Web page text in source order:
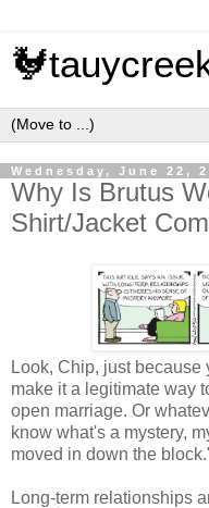
Wednesday, June 22,
Why Is Brutus
Shirt/Jacket
Look, Chip, just
make it a legitimate way
open marriage. Or
know what's a mystery,
moved in down the
Long-term relationships